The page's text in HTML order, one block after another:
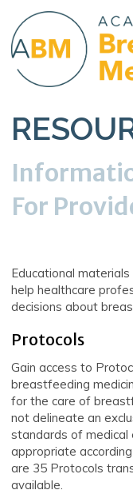
For
Educational
help healthcare
decisions about
Protocols
Gain access to
breastfeeding
for the care of
not delineate an
standards of medical
appropriate
are 35 Protocols
available.